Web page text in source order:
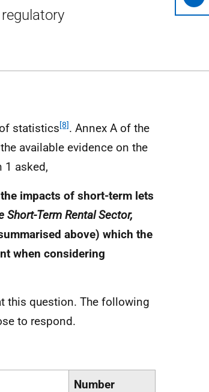
statistics[8]. Annex A of the
available evidence on the
1 asked,
impacts of short-term lets
Short-Term Rental Sector,
above) which the
when considering
this question. The following
to respond.
Number